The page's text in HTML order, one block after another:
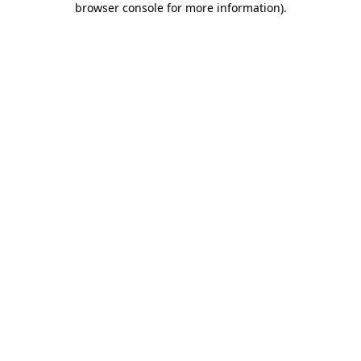
browser console for more information).